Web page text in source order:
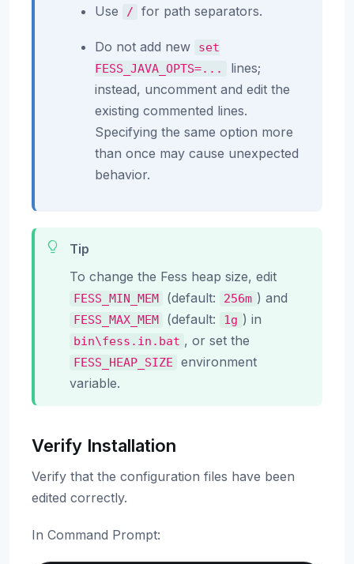
Use / for path separators.
Do not add new
set
FESS_JAVA_OPTS=...
lines;
instead, uncomment and edit the
existing commented lines.
Specifying the same option more
than once may cause unexpected
behavior.
Tip
To change the Fess heap size, edit
FESS_MIN_MEM (default: 256m ) and
FESS_MAX_MEM (default: 1g ) in
bin\fess.in.bat , or set the
FESS_HEAP_SIZE
environment
variable.
Verify Installation
Verify that the configuration files have been
edited correctly.
In Command Prompt: